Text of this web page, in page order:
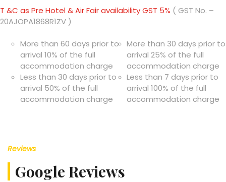
T &C as Pre Hotel & Air Fair availability GST 5% ( GST No. –
20AJOPA1868R1ZV )
More than 60 days prior to
arrival 10% of the full
accommodation charge
Less than 30 days prior to
arrival 50% of the full
accommodation charge
More than 30 days prior to
arrival 25% of the full
accommodation charge
Less than 7 days prior to
arrival 100% of the full
accommodation charge
Reviews
Google Reviews